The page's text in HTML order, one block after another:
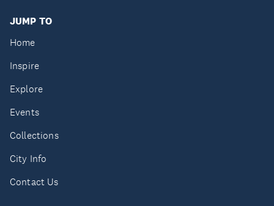
JUMP TO
Home
Inspire
Explore
Events
Collections
City Info
Contact Us